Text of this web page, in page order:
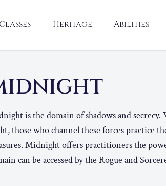
Classes Heritage Abilities
is the domain of shadows and
those who channel these forces practice
Midnight offers practitioners the
can be accessed by the Rogue and